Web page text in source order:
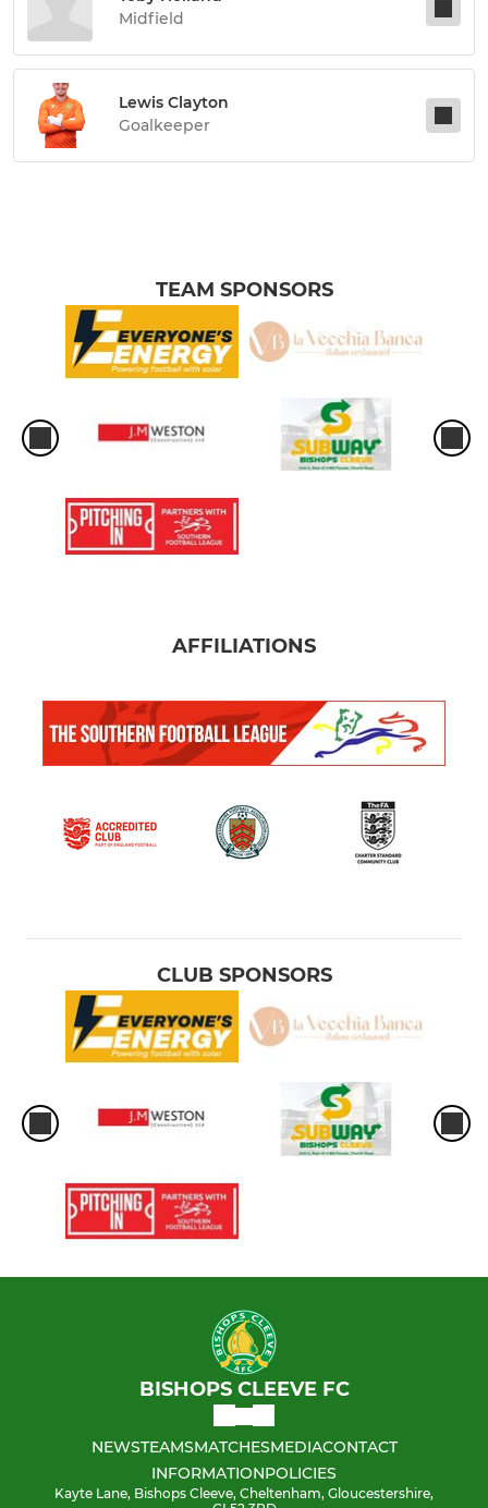
Midfield
Lewis Clayton
Goalkeeper
TEAM SPONSORS
AFFILIATIONS
CLUB SPONSORS
BISHOPS CLEEVE FC
NEWSTEAMSMATCHESMEDIACONTACT
INFORMATIONPOLICIES
Kayte Lane, Bishops Cleeve, Cheltenham, Gloucestershire,